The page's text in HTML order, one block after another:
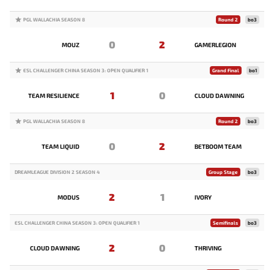
PGL WALLACHIA SEASON 8 Round 2 bo3
MOUZ 0 2 GAMERLEGION
ESL CHALLENGER CHINA SEASON 3: OPEN QUALIFIER 1 Grand Final bo1
TEAM RESILIENCE 1 0 CLOUD DAWNING
PGL WALLACHIA SEASON 8 Round 2 bo3
TEAM LIQUID 0 2 BETBOOM TEAM
DREAMLEAGUE DIVISION 2 SEASON 4 Group Stage bo3
MODUS 2 1 IVORY
ESL CHALLENGER CHINA SEASON 3: OPEN QUALIFIER 1 Semifinals bo3
CLOUD DAWNING 2 0 THRIVING